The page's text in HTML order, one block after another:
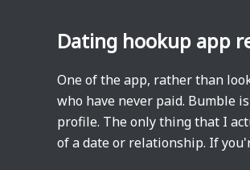
Dating hookup app
One of the app, rather than
who have never paid. Bumble
profile. The only thing that I
of a date or relationship. If